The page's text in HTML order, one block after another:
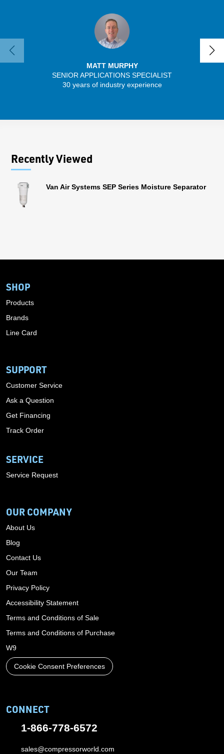
MATT MURPHY
SENIOR APPLICATIONS SPECIALIST
30 years of industry experience
Recently Viewed
Van Air Systems SEP Series Moisture Separator
SHOP
Products
Brands
Line Card
SUPPORT
Customer Service
Ask a Question
Get Financing
Track Order
SERVICE
Service Request
OUR COMPANY
About Us
Blog
Contact Us
Our Team
Privacy Policy
Accessibility Statement
Terms and Conditions of Sale
Terms and Conditions of Purchase
W9
Cookie Consent Preferences
CONNECT
1-866-778-6572
sales@compressorworld.com